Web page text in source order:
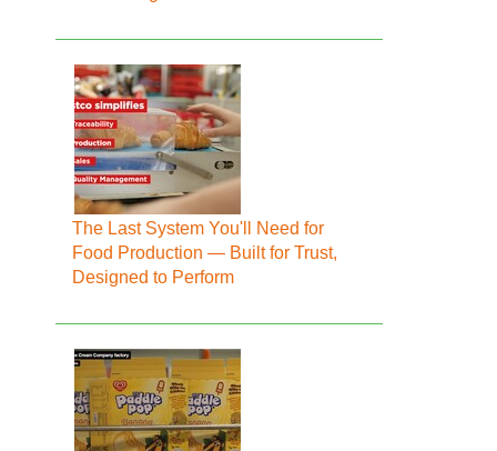
The Last System You'll Need for
Food Production — Built for Trust,
Designed to Perform